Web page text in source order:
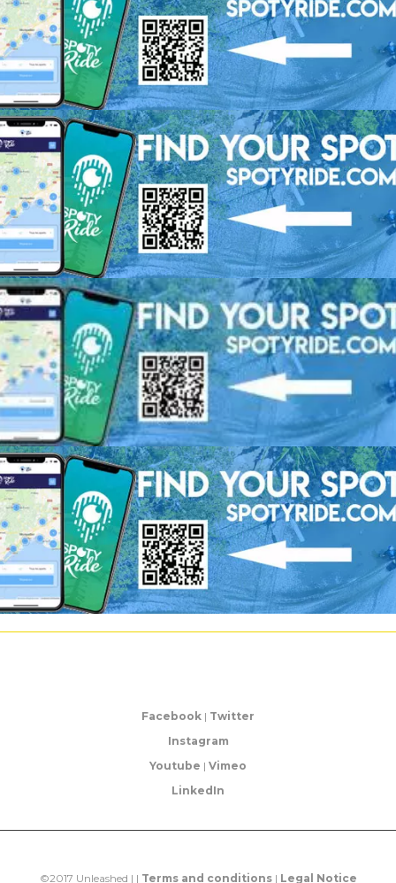
Facebook | Twitter
Instagram
Youtube | Vimeo
LinkedIn
©2017 Unleashed | | Terms and conditions| Legal Notice